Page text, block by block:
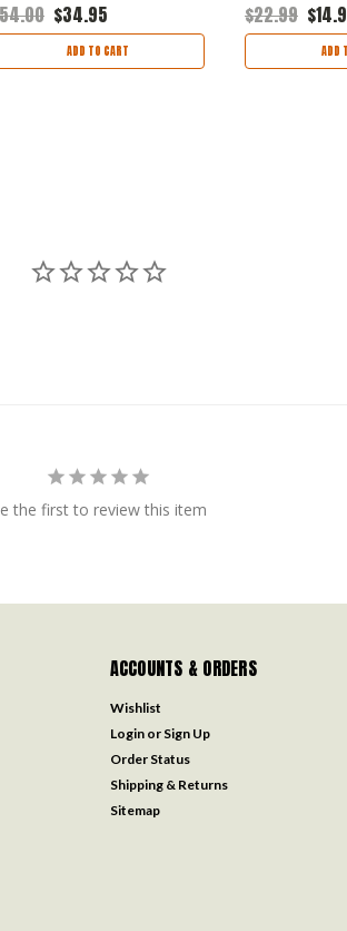
$34.95
ADD TO CART
$22.99
ADD
the first to review this item
ACCOUNTS & ORDERS
Wishlist
Login or Sign Up
Order Status
Shipping & Returns
Sitemap